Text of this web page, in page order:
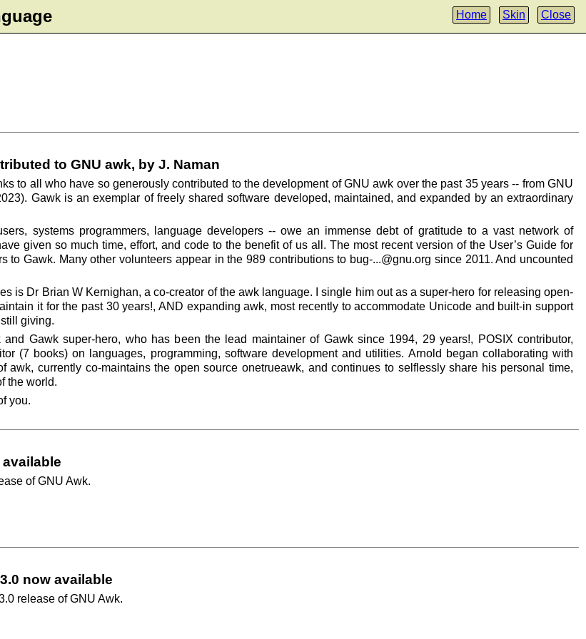
Home Skin Close
to GNU awk, by J. Naman
to all who have so generously contributed to the development of GNU awk over the past 35 years -- from GNU
Gawk is an exemplar of freely shared software developed, maintained, and expanded by an extraordinary
systems programmers, language developers -- owe an immense debt of gratitude to a vast network of
given so much time, effort, and code to the benefit of us all. The most recent version of the User’s Guide for
to Gawk. Many other volunteers appear in the 989 contributions to bug-...@gnu.org since 2011. And uncounted
is Dr Brian W Kernighan, a co-creator of the awk language. I single him out as a super-hero for releasing open-
it for the past 30 years!, AND expanding awk, most recently to accommodate Unicode and built-in support
giving.
Gawk super-hero, who has been the lead maintainer of Gawk since 1994, 29 years!, POSIX contributor,
(7 books) on languages, programming, software development and utilities. Arnold began collaborating with
awk, currently co-maintains the open source onetrueawk, and continues to selflessly share his personal time,
the world.
you.
available
of GNU Awk.
now available
release of GNU Awk.